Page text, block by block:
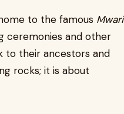
to the famous Mwari
ceremonies and other
to their ancestors and
rocks; it is about